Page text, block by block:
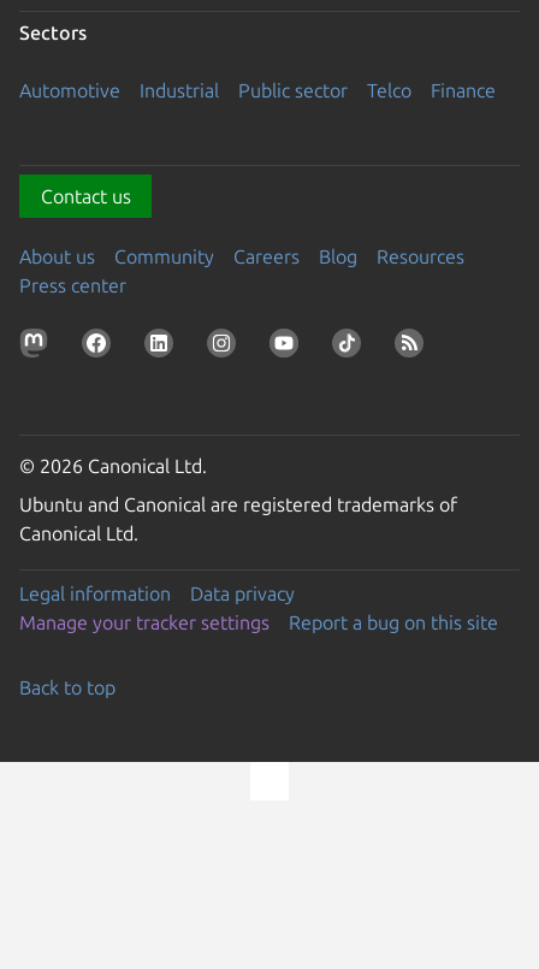
Sectors
Automotive Industrial Public sector Telco Finance
Contact us
About us Community Careers Blog
Resources
Press center
© 2026 Canonical Ltd.
Ubuntu and Canonical are registered trademarks of
Canonical Ltd.
Legal information
Data privacy
Manage your tracker settings
Report a bug on this site
Back to top